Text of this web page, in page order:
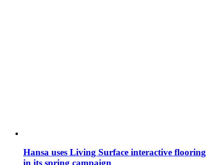
Hansa uses Living Surface interactive flooring
in its spring campaign